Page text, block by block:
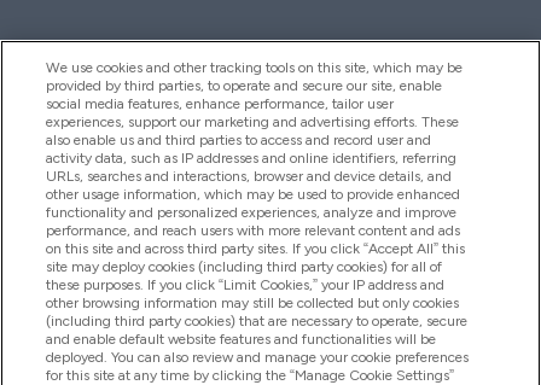
Hilfe Und Informationen
Produkte
Unternehmensinformationen
Angebote
We use cookies and other tracking tools on this site, which may be
provided by third parties, to operate and secure our site, enable
social media features, enhance performance, tailor user
experiences, support our marketing and advertising efforts. These
also enable us and third parties to access and record user and
activity data, such as IP addresses and online identifiers, referring
URLs, searches and interactions, browser and device details, and
other usage information, which may be used to provide enhanced
functionality and personalized experiences, analyze and improve
performance, and reach users with more relevant content and ads
on this site and across third party sites. If you click “Accept All” this
site may deploy cookies (including third party cookies) for all of
these purposes. If you click “Limit Cookies,” your IP address and
other browsing information may still be collected but only cookies
(including third party cookies) that are necessary to operate, secure
and enable default website features and functionalities will be
deployed. You can also review and manage your cookie preferences
for this site at any time by clicking the “Manage Cookie Settings”